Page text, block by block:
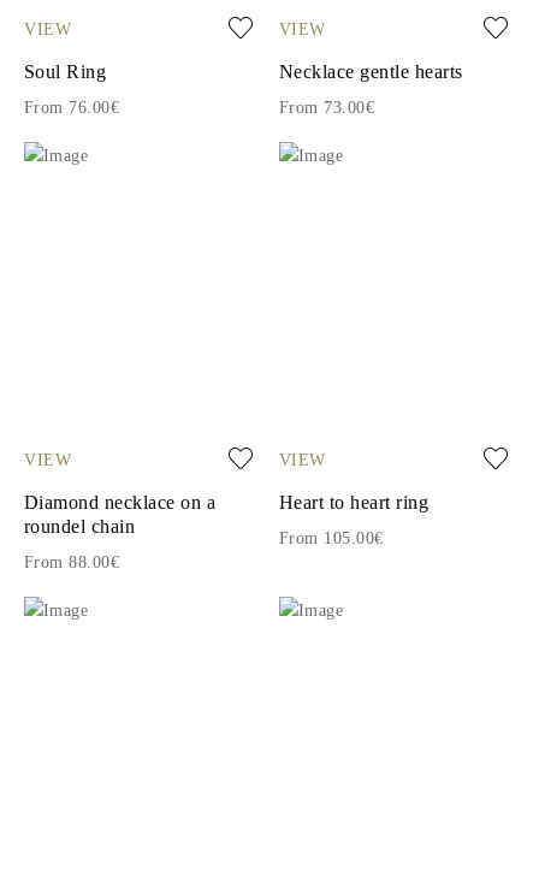
VIEW
Soul Ring
From 76.00€
VIEW
Necklace gentle hearts
From 73.00€
VIEW
Diamond necklace on a
roundel chain
From 88.00€
VIEW
Heart to heart ring
From 105.00€